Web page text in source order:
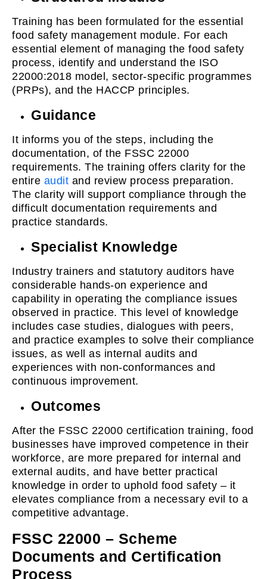
Training has been formulated for the essential
food safety management module. For each
essential element of managing the food safety
process, identify and understand the ISO
22000:2018 model, sector-specific programmes
(PRPs), and the HACCP principles.
Guidance
It informs you of the steps, including the
documentation, of the FSSC 22000
requirements. The training offers clarity for the
entire audit and review process preparation.
The clarity will support compliance through the
difficult documentation requirements and
practice standards.
Specialist Knowledge
Industry trainers and statutory auditors have
considerable hands-on experience and
capability in operating the compliance issues
observed in practice. This level of knowledge
includes case studies, dialogues with peers,
and practice examples to solve their compliance
issues, as well as internal audits and
experiences with non-conformances and
continuous improvement.
Outcomes
After the FSSC 22000 certification training, food
businesses have improved competence in their
workforce, are more prepared for internal and
external audits, and have better practical
knowledge in order to uphold food safety – it
elevates compliance from a necessary evil to a
competitive advantage.
FSSC 22000 – Scheme
Documents and Certification
Process